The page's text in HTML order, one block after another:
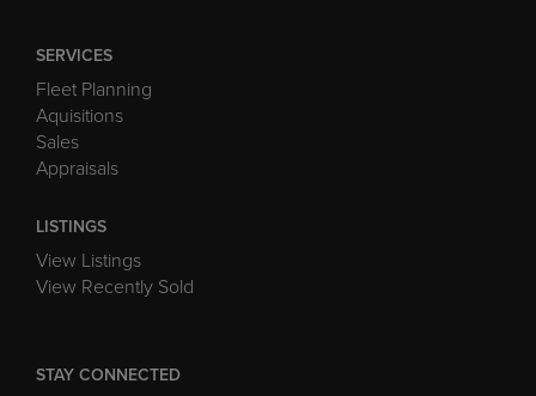
SERVICES
Fleet Planning
Aquisitions
Sales
Appraisals
LISTINGS
View Listings
View Recently Sold
STAY CONNECTED